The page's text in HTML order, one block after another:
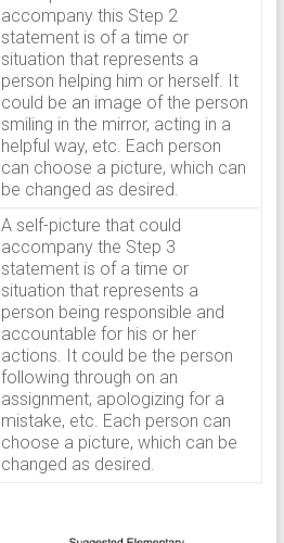
accompany this Step 2
statement is of a time or
situation that represents a
person helping him or herself. It
could be an image of the person
smiling in the mirror, acting in a
helpful way, etc. Each person
can choose a picture, which can
be changed as desired.
A self-picture that could
accompany the Step 3
statement is of a time or
situation that represents a
person being responsible and
accountable for his or her
actions. It could be the person
following through on an
assignment, apologizing for a
mistake, etc. Each person can
choose a picture, which can be
changed as desired.